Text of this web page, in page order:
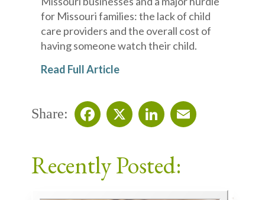
for Missouri families: the lack of child
care providers and the overall cost of
having someone watch their child.
Read Full Article
Share:
Recently Posted: